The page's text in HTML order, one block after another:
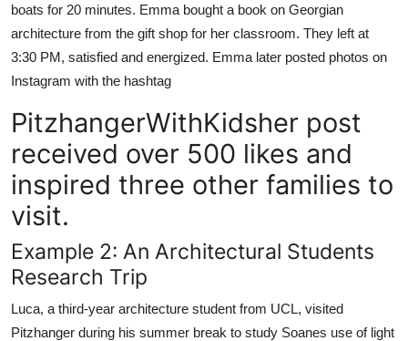
boats for 20 minutes. Emma bought a book on Georgian
architecture from the gift shop for her classroom. They left at
3:30 PM, satisfied and energized. Emma later posted photos on
Instagram with the hashtag
PitzhangerWithKidsher post
received over 500 likes and
inspired three other families to
visit.
Example 2: An Architectural Students
Research Trip
Luca, a third-year architecture student from UCL, visited
Pitzhanger during his summer break to study Soanes use of light